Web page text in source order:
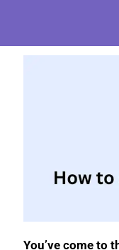
You’ve come to